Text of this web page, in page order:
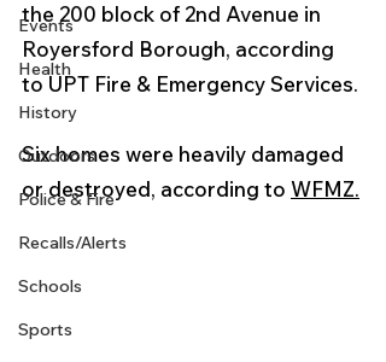
Events
Health
History
Outdoors
Police & Fire
Recalls/Alerts
Schools
Sports
the 200 block of 2nd Avenue in
Royersford Borough, according
to UPT Fire & Emergency Services.
Six homes were heavily damaged
or destroyed, according to WFMZ.